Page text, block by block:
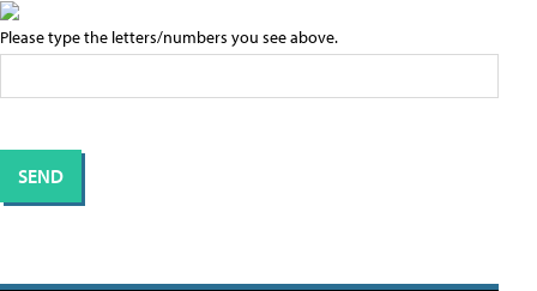
Please type the letters/numbers you see above.